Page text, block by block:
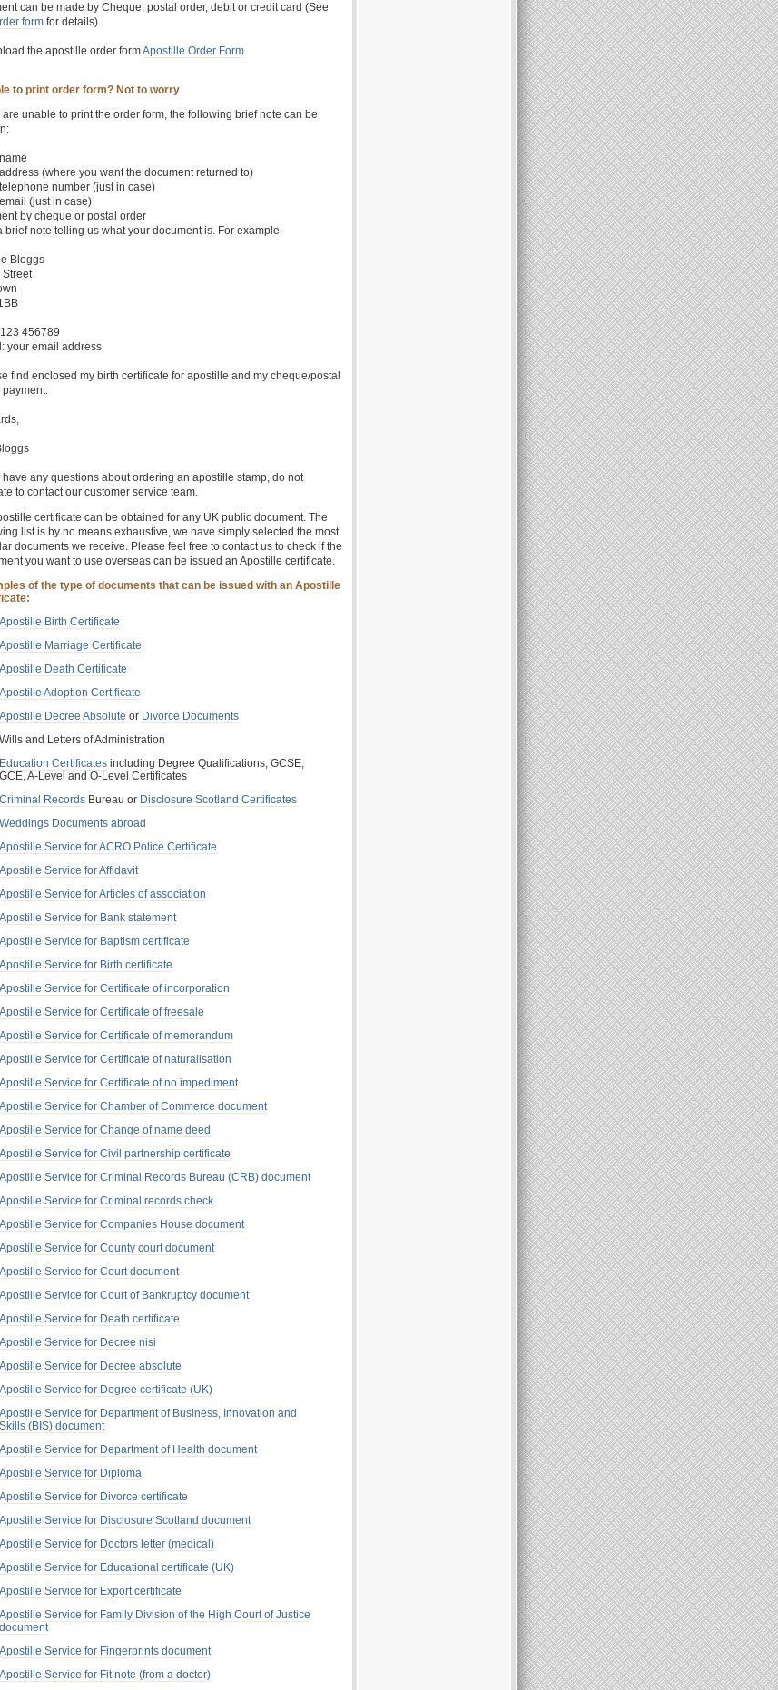
can be made by Cheque, postal order, debit or credit card (See
form for details).
the apostille order formApostille Order Form
to print order form? Not to worry
are unable to print the order form, the following brief note can be
(where you want the document returned to)
number (just in case)
(just in case)
by cheque or postal order
brief note telling us what your document is. For example-
Bloggs
Street
456789
your email address
find enclosed my birth certificate for apostille and my cheque/postal
payment.
have any questions about ordering an apostille stamp, do not
to contact our customer service team.
certificate can be obtained for any UK public document. The
list is by no means exhaustive, we have simply selected the most
documents we receive. Please feel free to contact us to check if the
you want to use overseas can be issued an Apostille certificate.
of the type of documents that can be issued with an Apostille
Apostille Birth Certificate
Apostille Marriage Certificate
Apostille Death Certificate
Apostille Adoption Certificate
Apostille Decree Absolute or Divorce Documents
Wills and Letters of Administration
Education Certificates including Degree Qualifications, GCSE,
GCE, A-Level and O-Level Certificates
Criminal Records Bureau or Disclosure Scotland Certificates
Weddings Documents abroad
Apostille Service for ACRO Police Certificate
Apostille Service for Affidavit
Apostille Service for Articles of association
Apostille Service for Bank statement
Apostille Service for Baptism certificate
Apostille Service for Birth certificate
Apostille Service for Certificate of incorporation
Apostille Service for Certificate of freesale
Apostille Service for Certificate of memorandum
Apostille Service for Certificate of naturalisation
Apostille Service for Certificate of no impediment
Apostille Service for Chamber of Commerce document
Apostille Service for Change of name deed
Apostille Service for Civil partnership certificate
Apostille Service for Criminal Records Bureau (CRB) document
Apostille Service for Criminal records check
Apostille Service for Companies House document
Apostille Service for County court document
Apostille Service for Court document
Apostille Service for Court of Bankruptcy document
Apostille Service for Death certificate
Apostille Service for Decree nisi
Apostille Service for Decree absolute
Apostille Service for Degree certificate (UK)
Apostille Service for Department of Business, Innovation and
Skills (BIS) document
Apostille Service for Department of Health document
Apostille Service for Diploma
Apostille Service for Divorce certificate
Apostille Service for Disclosure Scotland document
Apostille Service for Doctors letter (medical)
Apostille Service for Educational certificate (UK)
Apostille Service for Export certificate
Apostille Service for Family Division of the High Court of Justice
document
Apostille Service for Fingerprints document
Apostille Service for Fit note (from a doctor)